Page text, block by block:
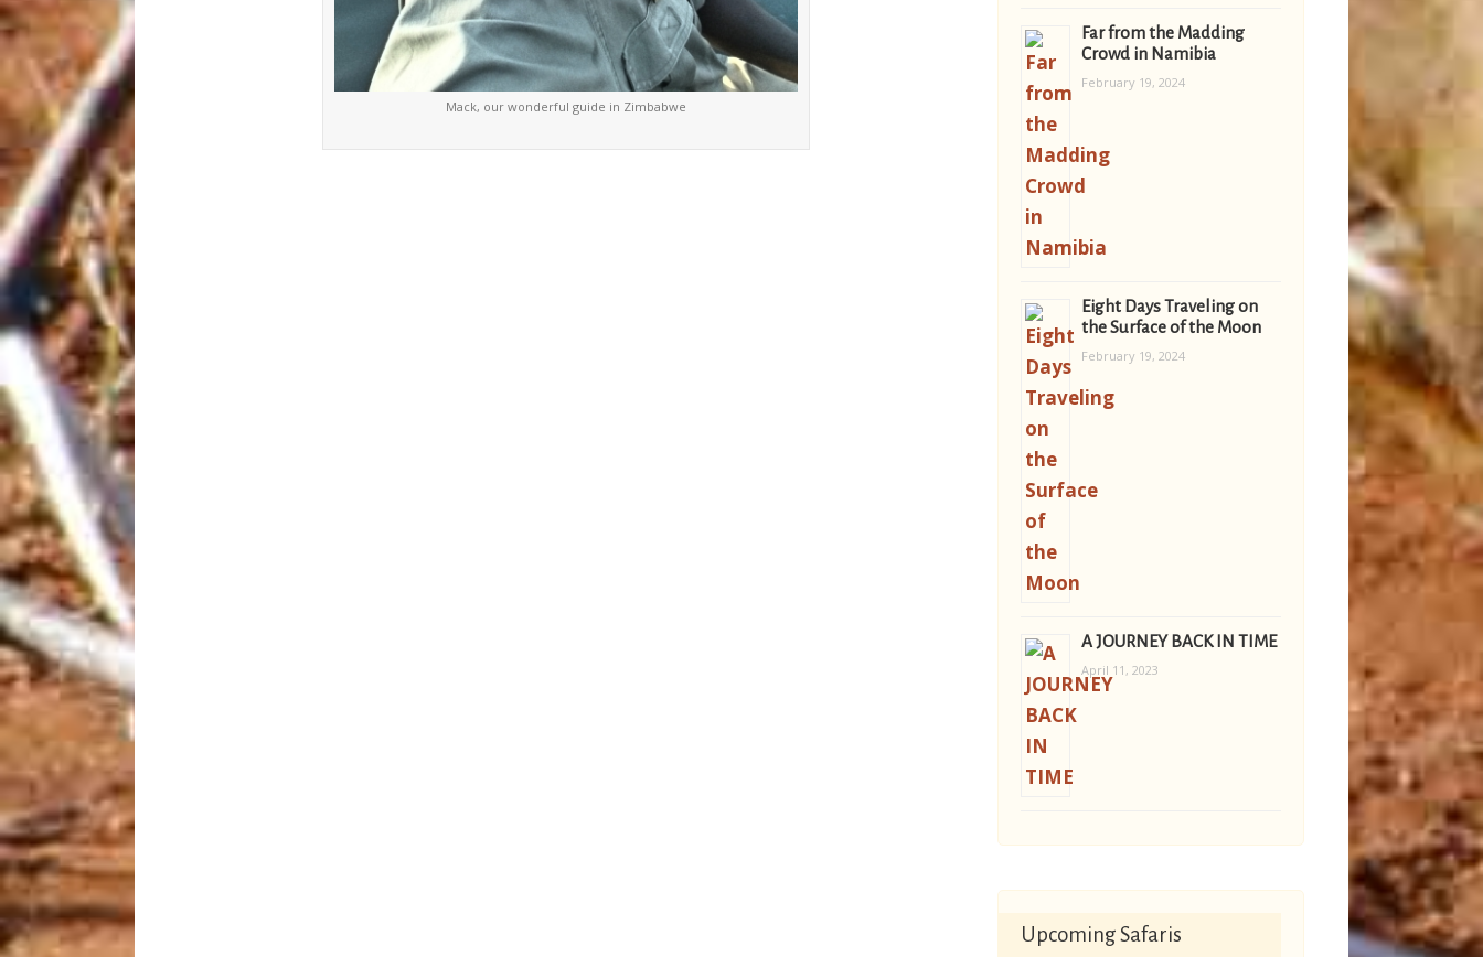
Mack, our wonderful guide in Zimbabwe
Far from the Madding
Crowd in Namibia
February 19, 2024
Eight Days Traveling on
the Surface of the Moon
February 19, 2024
A JOURNEY BACK IN TIME
April 11, 2023
Upcoming Safaris